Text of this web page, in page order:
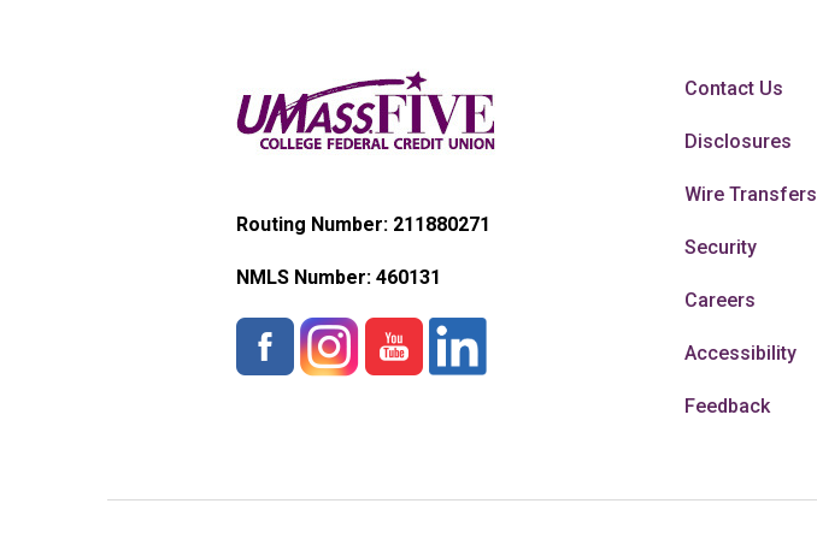
Routing Number: 211880271
NMLS Number: 460131
Contact Us
Disclosures
Wire Transfers
Security
Careers
Accessibility
Feedback